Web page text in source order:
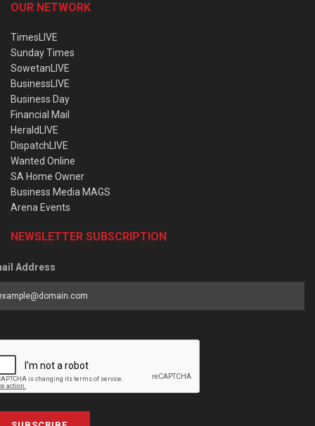
OUR NETWORK
TimesLIVE
Sunday Times
SowetanLIVE
BusinessLIVE
Business Day
Financial Mail
HeraldLIVE
DispatchLIVE
Wanted Online
SA Home Owner
Business Media MAGS
Arena Events
NEWSLETTER SUBSCRIPTION
Address